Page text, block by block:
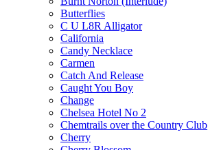
Butterflies
C U L8R Alligator
California
Candy Necklace
Carmen
Catch And Release
Caught You Boy
Change
Chelsea Hotel No 2
Chemtrails over the Country Club
Cherry